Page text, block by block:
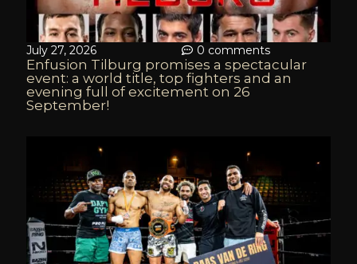
July 27, 2026 0 comments
Enfusion Tilburg promises a spectacular
event: a world title, top fighters and an
evening full of excitement on 26
September!